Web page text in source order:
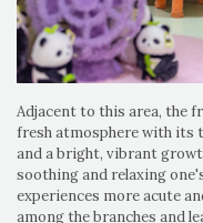
Adjacent to this area, the
fresh atmosphere with its
and a bright, vibrant
soothing and relaxing
experiences more acute
among the branches and